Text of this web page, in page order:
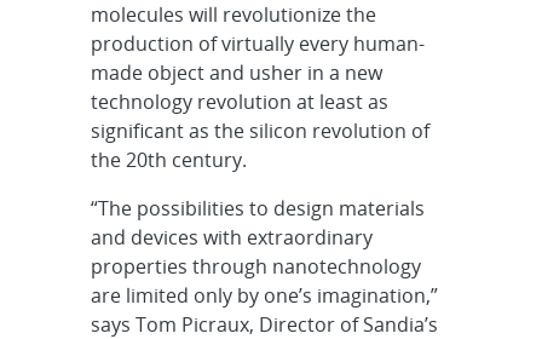
molecules will revolutionize the
production of virtually every human-
made object and usher in a new
technology revolution at least as
significant as the silicon revolution of
the 20th century.
“The possibilities to design materials
and devices with extraordinary
properties through nanotechnology
are limited only by one’s imagination,”
says Tom Picraux, Director of Sandia’s